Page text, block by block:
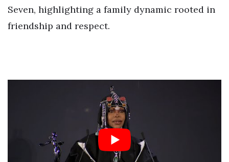
Seven, highlighting a family dynamic rooted in
friendship and respect.